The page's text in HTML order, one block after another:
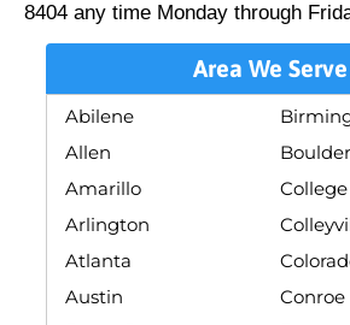
8404 any time Monday through
Area We Serve
Abilene
Allen
Amarillo
Arlington
Atlanta
Austin
Boulder
Conroe